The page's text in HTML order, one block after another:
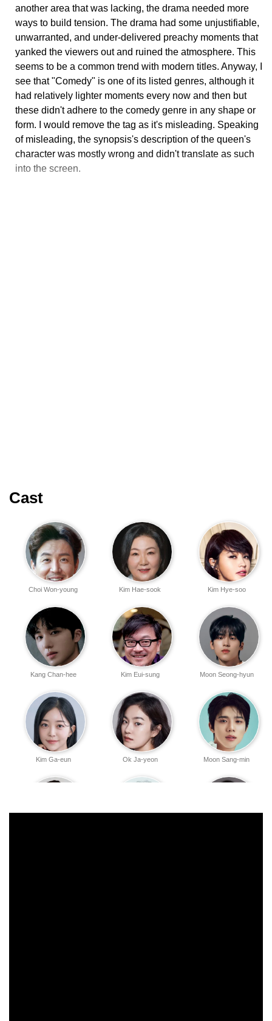
another area that was lacking, the drama needed more
ways to build tension. The drama had some unjustifiable,
unwarranted, and under-delivered preachy moments that
yanked the viewers out and ruined the atmosphere. This
seems to be a common trend with modern titles. Anyway, I
see that "Comedy" is one of its listed genres, although it
had relatively lighter moments every now and then but
these didn't adhere to the comedy genre in any shape or
form. I would remove the tag as it's misleading. Speaking
of misleading, the synopsis's description of the queen's
character was mostly wrong and didn't translate as such
into the screen.
Cast
Kim Hye-soo
Kim Hae-sook
Choi Won-young
Moon Seong-hyun
Kim Eui-sung
Kang Chan-hee
Moon Sang-min
Ok Ja-yeon
Kim Ga-eun